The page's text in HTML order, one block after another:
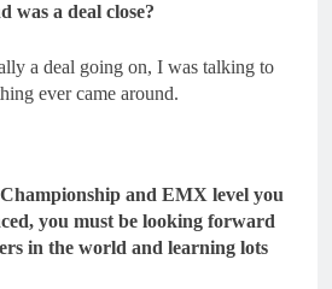
was a deal close?
a deal going on, I was talking to
ever came around.
and EMX level you
you must be looking forward
in the world and learning lots